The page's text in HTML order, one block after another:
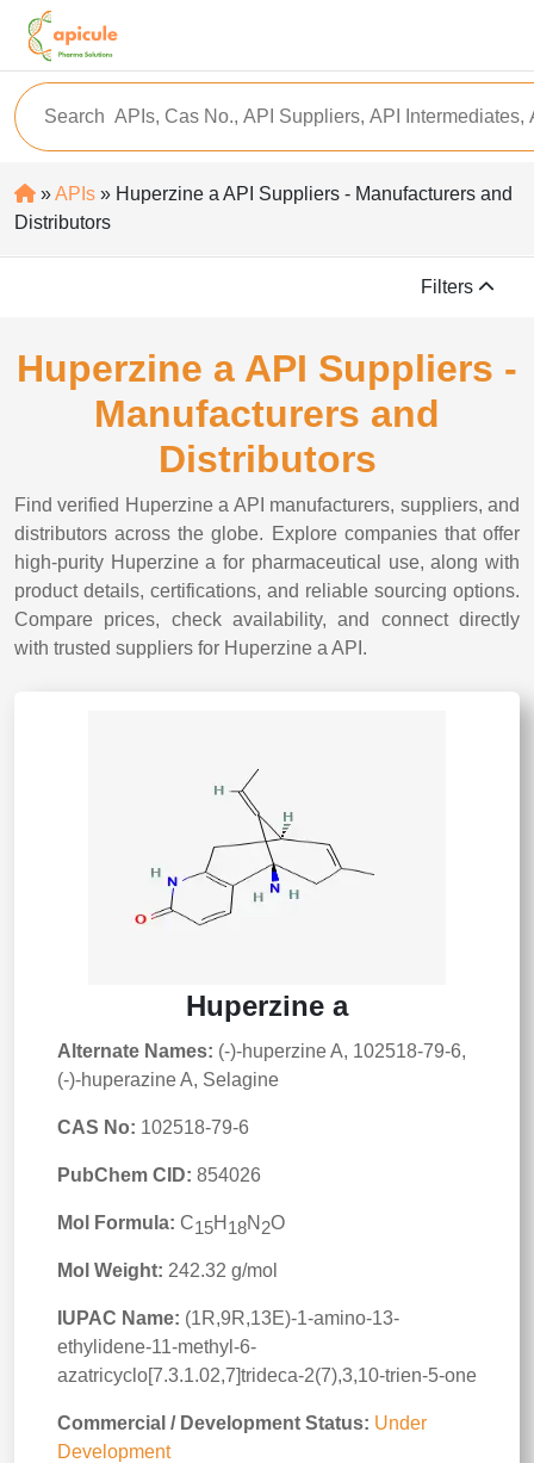
»APIs » Huperzine a API Suppliers - Manufacturers and
Distributors
Filters
Huperzine a API Suppliers -
Manufacturers and
Distributors
Find verified Huperzine a API manufacturers, suppliers, and
distributors across the globe. Explore companies that offer
high-purity Huperzine a for pharmaceutical use, along with
product details, certifications, and reliable sourcing options.
Compare prices, check availability, and connect directly
with trusted suppliers for Huperzine a API.
Huperzine a
Alternate Names: (-)-huperzine A, 102518-79-6,
(-)-huperazine A, Selagine
CAS No: 102518-79-6
PubChem CID: 854026
Mol Formula: C15H 18N 2O
Mol Weight: 242.32 g/mol
IUPAC Name: (1R,9R,13E)-1-amino-13-
ethylidene-11-methyl-6-
azatricyclo[7.3.1.02,7]trideca-2(7),3,10-trien-5-one
Commercial / Development Status: Under
Development